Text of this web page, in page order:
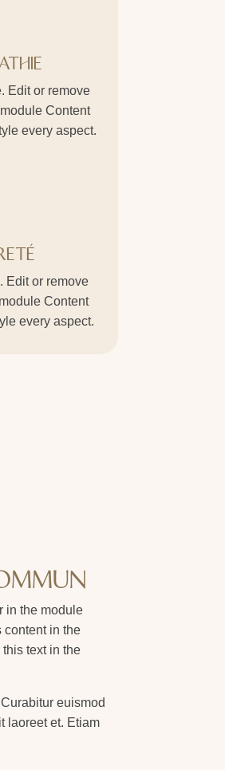
Edit or remove
Content
every aspect.
Edit or remove
Content
every aspect.
in the module
content in the
text in the
euismod
laoreet et. Etiam